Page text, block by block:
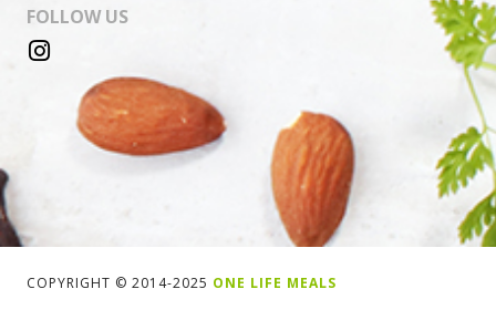
FOLLOW US
COPYRIGHT © 2014-2025 ONE LIFE MEALS